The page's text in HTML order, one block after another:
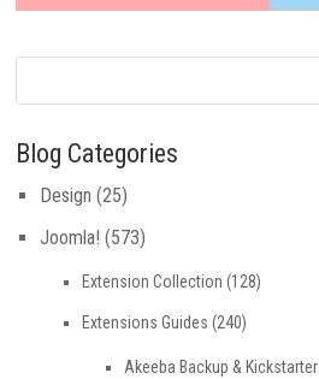
Blog Categories
Design (25)
Joomla! (573)
Extension Collection (128)
Extensions Guides (240)
Akeeba Backup & Kickstarter